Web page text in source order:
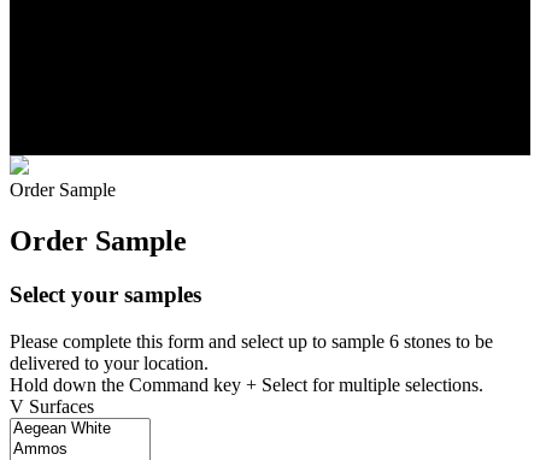
Order Sample
Order Sample
Select your samples
Please complete this form and select up to sample 6 stones to be
delivered to your location.
Hold down the Command key + Select for multiple selections.
V Surfaces